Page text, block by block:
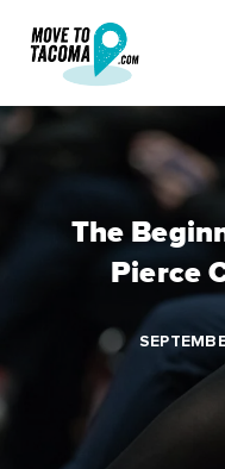
The
Pierce